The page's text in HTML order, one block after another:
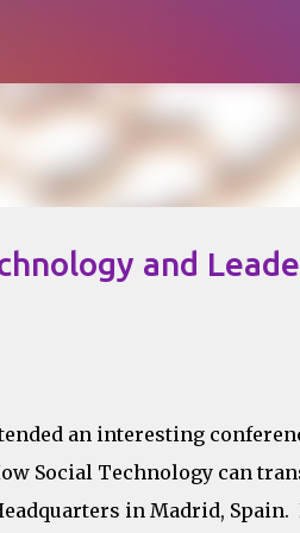
and
an interesting
Social Technology can
in Madrid,